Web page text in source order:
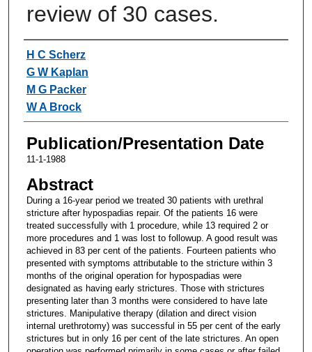
review of 30 cases.
Authors
H C Scherz
G W Kaplan
M G Packer
W A Brock
Publication/Presentation Date
11-1-1988
Abstract
During a 16-year period we treated 30 patients with urethral
stricture after hypospadias repair. Of the patients 16 were
treated successfully with 1 procedure, while 13 required 2 or
more procedures and 1 was lost to followup. A good result was
achieved in 83 per cent of the patients. Fourteen patients who
presented with symptoms attributable to the stricture within 3
months of the original operation for hypospadias were
designated as having early strictures. Those with strictures
presenting later than 3 months were considered to have late
strictures. Manipulative therapy (dilation and direct vision
internal urethrotomy) was successful in 55 per cent of the early
strictures but in only 16 per cent of the late strictures. An open